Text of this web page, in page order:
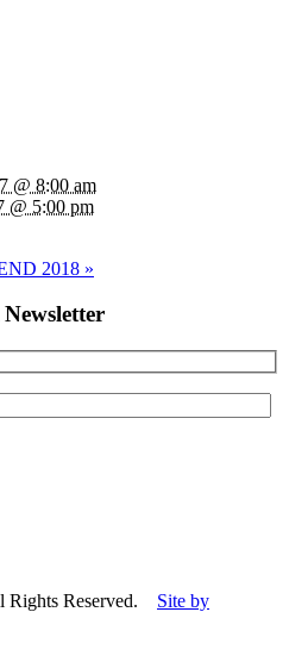
@ 8:00 am
@ 5:00 pm
2018 »
Rights Reserved. Site by